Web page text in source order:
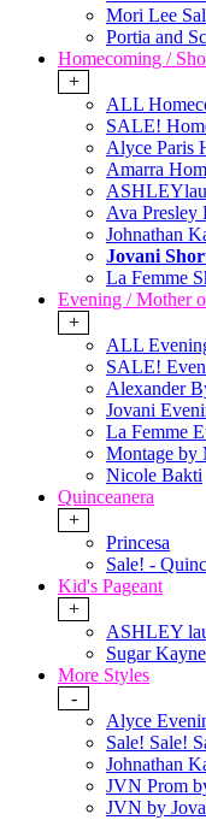
Mori Lee
Portia and
Homecoming /
+
ALL
SALE!
Alyce Paris
Amarra
Ava Presley
Johnathan
Jovani
La Femme
Evening / Mother
+
ALL
SALE!
Alexander
Jovani
La Femme
Montage by
Nicole Bakti
Quinceanera
+
Princesa
Sale! -
Kid's Pageant
+
ASHLEY
Sugar Kayne
More Styles
-
Alyce
Sale! Sale!
Johnathan
JVN Prom
JVN by